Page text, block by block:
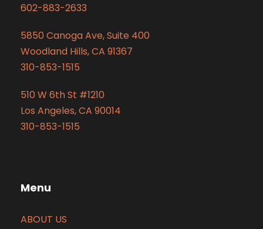
602-883-2633
5850 Canoga Ave, Suite 400
Woodland Hills, CA 91367
310-853-1515
510 W 6th St #1210
Los Angeles, CA 90014
310-853-1515
Menu
ABOUT US